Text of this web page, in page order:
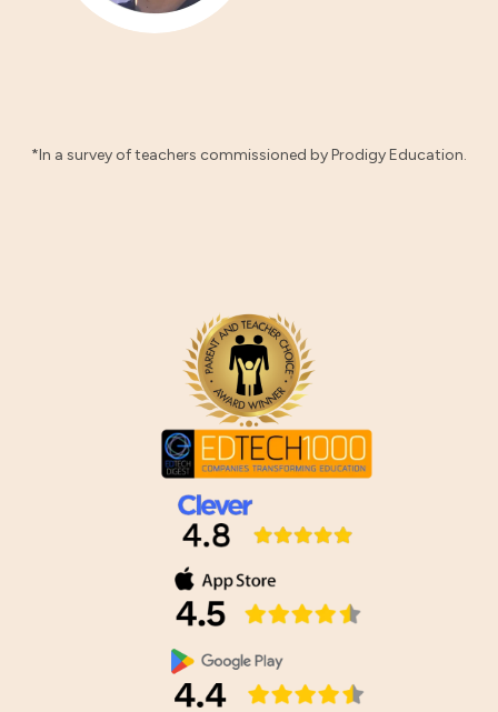
*In a survey of teachers commissioned by Prodigy Education.